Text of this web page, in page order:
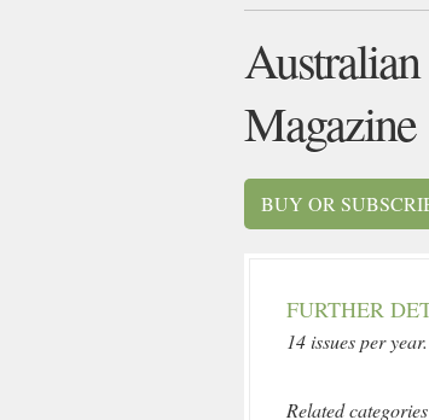
Magazine
BUY OR
FURTHER
14 issues per year.
Related categories